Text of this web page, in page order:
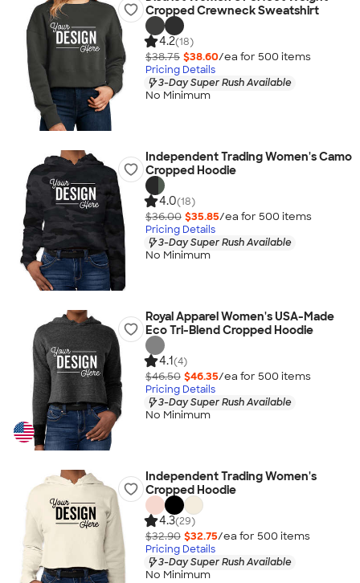
Cropped Crewneck Sweatshirt
4.2(18)
$38.75 $38.60/ea for 500 items
Pricing Details
3-Day Super Rush Available
No Minimum
Independent Trading Women's Camo
Cropped Hoodie
4.0(18)
$36.00 $35.85/ea for 500 items
Pricing Details
3-Day Super Rush Available
No Minimum
Royal Apparel Women's USA-Made
Eco Tri-Blend Cropped Hoodie
4.1(4)
$46.50 $46.35/ea for 500 items
Pricing Details
3-Day Super Rush Available
No Minimum
Independent Trading Women's
Cropped Hoodie
4.3(29)
$32.90 $32.75/ea for 500 items
Pricing Details
3-Day Super Rush Available
No Minimum